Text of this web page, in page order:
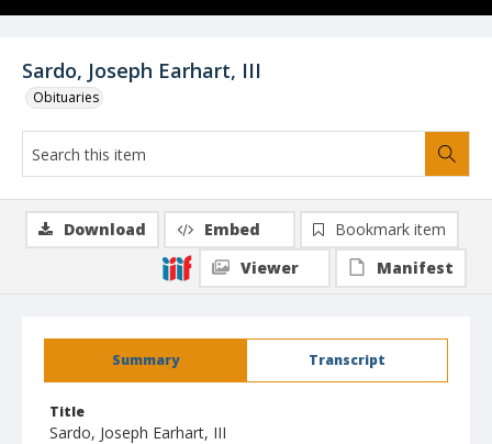
Sardo, Joseph Earhart, III
Obituaries
Summary Transcript
Title
Sardo, Joseph Earhart, III
Download Embed
Bookmark item
Viewer
Manifest